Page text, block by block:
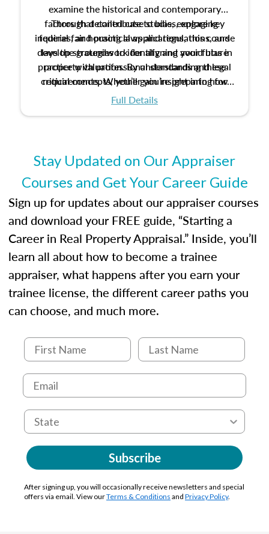
examine the historical and contemporary
factors that contribute to bias, explore key
federal fair housing laws and regulations, and
develop strategies to identify and avoid bias in
property valuation. By understanding these
critical concepts, you’ll gain insight into how
ethical and unbiased appraisals contribute to
Through detailed case studies, engaging
inquiries, and practical applications, this course
lays the groundwork for aligning your future
practice with professional standards and legal
requirements. Whether you’re preparing for
certification or building a strong foundation for
Full Details
Stay Updated on Our Appraiser
Courses and Get Your Career Guide
Sign up for updates about our appraiser courses
and download your FREE guide, “Starting a
Career in Real Property Appraisal.” Inside, you’ll
learn all about how to become a trainee
appraiser, what happens after you earn your
trainee license, the different career paths you
can choose, and much more.
Subscribe
After signing up, you will occasionally receive newsletters and special
offers via email. View ourTerms & Conditions and Privacy Policy.